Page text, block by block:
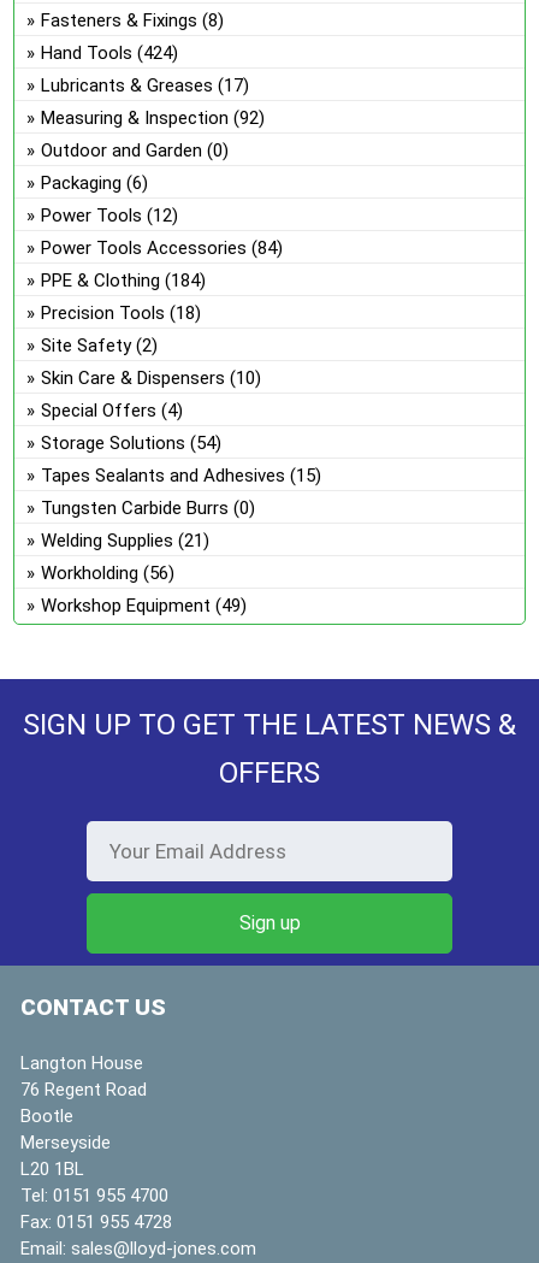
Fasteners & Fixings (8)
Hand Tools (424)
Lubricants & Greases (17)
Measuring & Inspection (92)
Outdoor and Garden (0)
Packaging (6)
Power Tools (12)
Power Tools Accessories (84)
PPE & Clothing (184)
Precision Tools (18)
Site Safety (2)
Skin Care & Dispensers (10)
Special Offers (4)
Storage Solutions (54)
Tapes Sealants and Adhesives (15)
Tungsten Carbide Burrs (0)
Welding Supplies (21)
Workholding (56)
Workshop Equipment (49)
SIGN UP TO GET THE LATEST NEWS &
OFFERS
CONTACT US
Langton House
76 Regent Road
Bootle
Merseyside
L20 1BL
Tel: 0151 955 4700
Fax: 0151 955 4728
Email: sales@lloyd-jones.com